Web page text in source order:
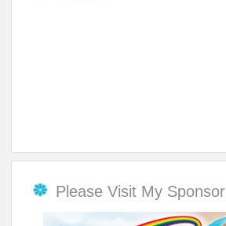
Please Visit My Sponsor